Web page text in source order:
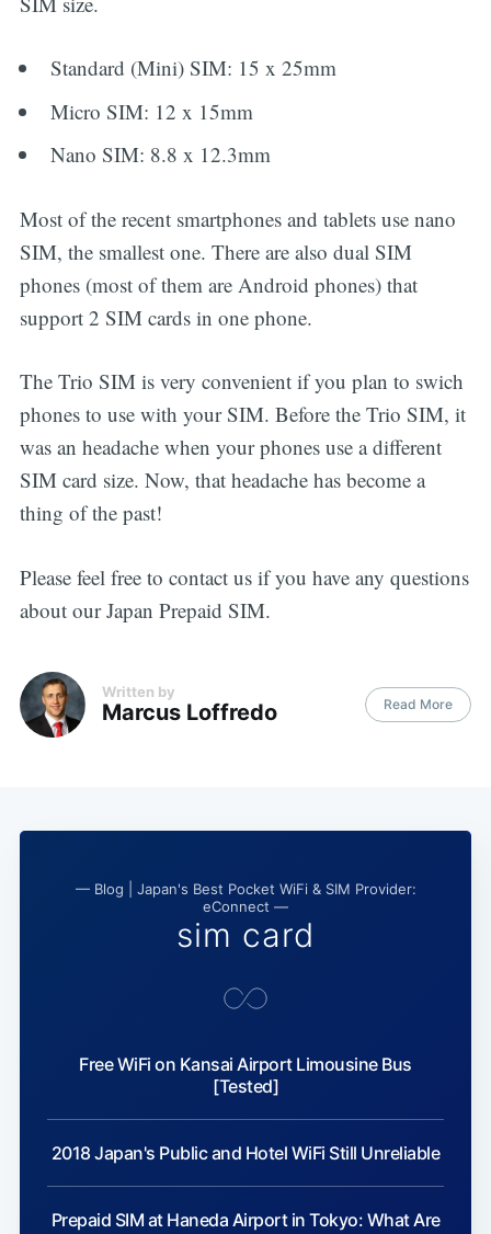
Standard (Mini) SIM: 15 x 25mm
Micro SIM: 12 x 15mm
Nano SIM: 8.8 x 12.3mm
Most of the recent smartphones and tablets use nano
SIM, the smallest one. There are also dual SIM
phones (most of them are Android phones) that
support 2 SIM cards in one phone.
The Trio SIM is very convenient if you plan to swich
phones to use with your SIM. Before the Trio SIM, it
was an headache when your phones use a different
SIM card size. Now, that headache has become a
thing of the past!
Please feel free to contact us if you have any questions
about our Japan Prepaid SIM.
Written by
Marcus Loffredo Read More
— Blog | Japan's Best Pocket WiFi & SIM Provider:
eConnect —
sim card
Free WiFi on Kansai Airport Limousine Bus
[Tested]
2018 Japan's Public and Hotel WiFi Still Unreliable
Prepaid SIM at Haneda Airport in Tokyo: What Are